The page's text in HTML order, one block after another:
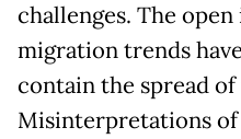
challenges. The
migration trends
contain the spread of
Misinterpretations